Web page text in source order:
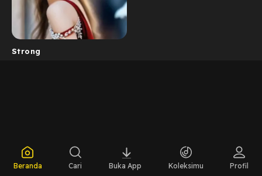
Strong
Beranda Cari Buka App Koleksimu Profil